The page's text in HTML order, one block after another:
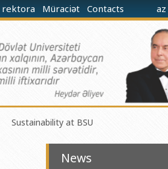
rektora Müraciət Contacts az
Sustainability at BSU
News